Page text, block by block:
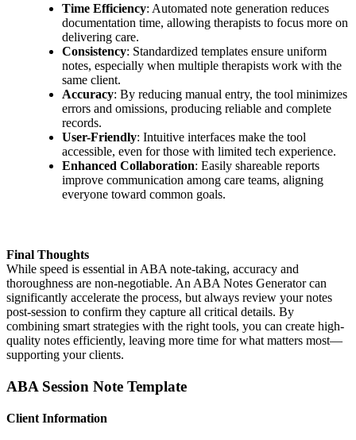
Time Efficiency: Automated note generation reduces
documentation time, allowing therapists to focus more on
delivering care.
Consistency: Standardized templates ensure uniform
notes, especially when multiple therapists work with the
same client.
Accuracy: By reducing manual entry, the tool minimizes
errors and omissions, producing reliable and complete
records.
User-Friendly: Intuitive interfaces make the tool
accessible, even for those with limited tech experience.
Enhanced Collaboration: Easily shareable reports
improve communication among care teams, aligning
everyone toward common goals.
Final Thoughts
While speed is essential in ABA note-taking, accuracy and
thoroughness are non-negotiable. An ABA Notes Generator can
significantly accelerate the process, but always review your notes
post-session to confirm they capture all critical details. By
combining smart strategies with the right tools, you can create high-
quality notes efficiently, leaving more time for what matters most—
supporting your clients.
ABA Session Note Template
Client Information